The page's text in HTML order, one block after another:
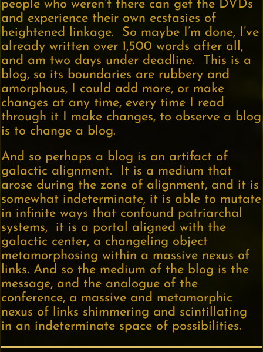
people who weren’t there can get the DVDs
and experience their own ecstasies of
heightened linkage. So maybe I’m done, I’ve
already written over 1,500 words after all,
and am two days under deadline. This is a
blog, so its boundaries are rubbery and
amorphous, I could add more, or make
changes at any time, every time I read
through it I make changes, to observe a blog
is to change a blog.
And so perhaps a blog is an artifact of
galactic alignment. It is a medium that
arose during the zone of alignment, and it is
somewhat indeterminate, it is able to mutate
in infinite ways that confound patriarchal
systems, it is a portal aligned with the
galactic center, a changeling object
metamorphosing within a massive nexus of
links. And so the medium of the blog is the
message, and the analogue of the
conference, a massive and metamorphic
nexus of links shimmering and scintillating
in an indeterminate space of possibilities.